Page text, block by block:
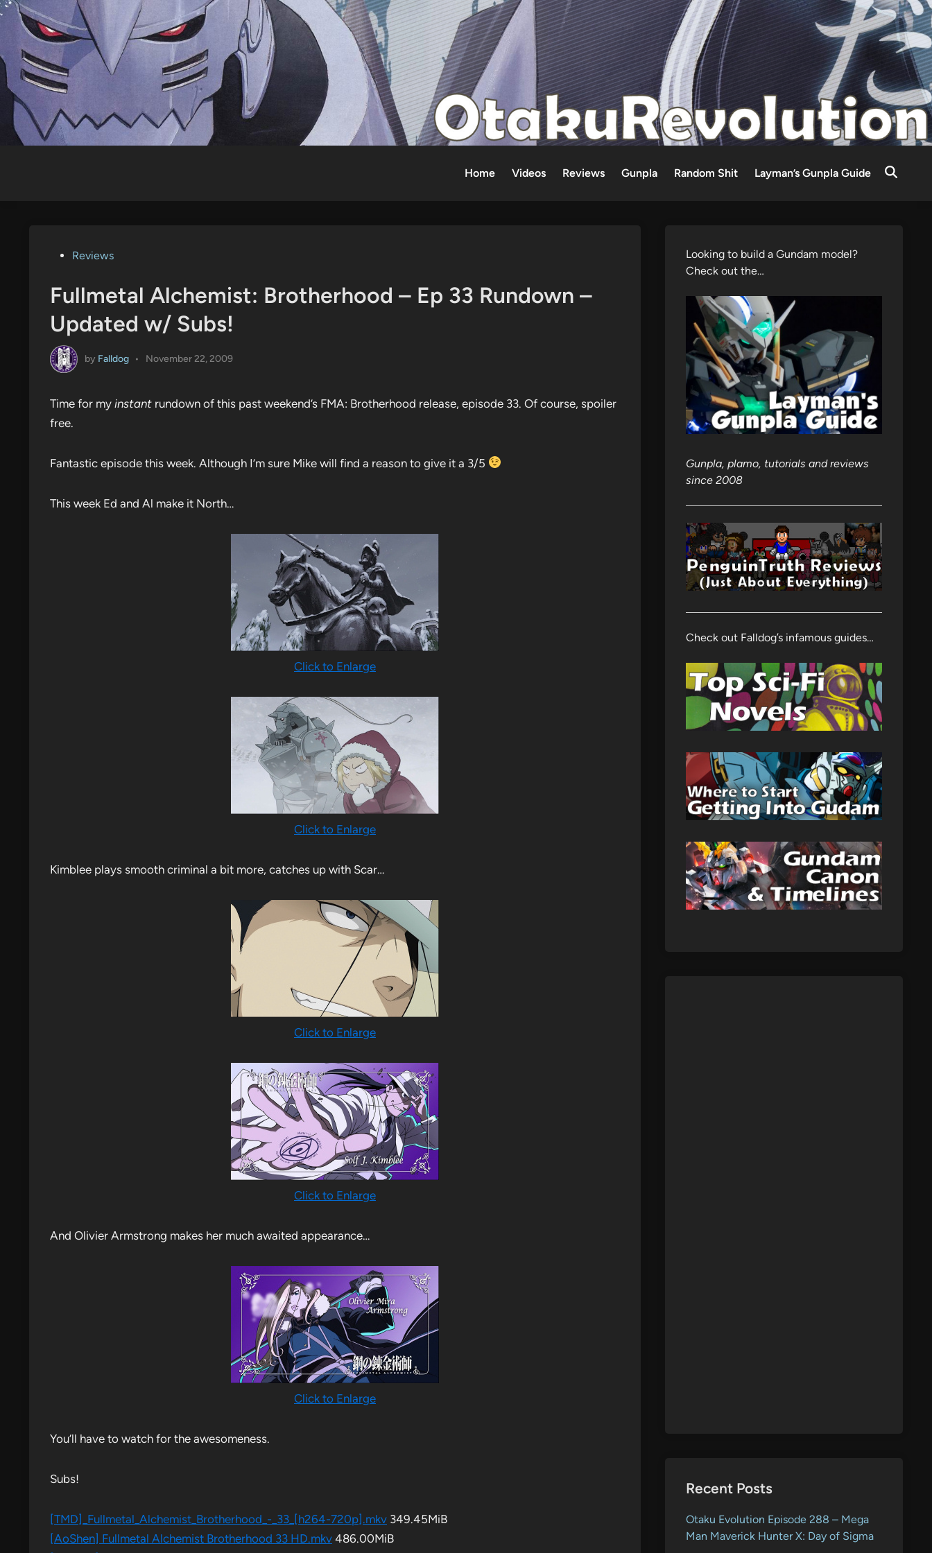
Skip
content
Home Videos Reviews Gunpla Random Shit Layman’s Gunpla Guide
PostedReviews
Fullmetal Alchemist: Brotherhood – Ep 33 Rundown –
Updated w/ Subs!
by Falldog • November 22, 2009
Time for my instant rundown of this past weekend’s FMA: Brotherhood release, episode 33. Of course, spoiler
free.
Fantastic episode this week. Although I’m sure Mike will find a reason to give it a 3/5
This week Ed and Al make it North…
Click to Enlarge
Click to Enlarge
Kimblee plays smooth criminal a bit more, catches up with Scar…
Click to Enlarge
Click to Enlarge
And Olivier Armstrong makes her much awaited appearance…
Click to Enlarge
You’ll have to watch for the awesomeness.
Subs!
[TMD]​_Fullmetal​_Alchemist​_Brotherhood​_-​_33​_[h264-720p].​mkv 349.45MiB
[AoShen] Fullmetal Alchemist Brotherhood 33 HD.​mkv 486.00MiB
Looking to build a Gundam model?
Check out the…
Gunpla, plamo, tutorials and reviews
since 2008
Check out Falldog’s infamous guides…
Recent Posts
Otaku Evolution Episode 288 – Mega
Man Maverick Hunter X: Day of Sigma